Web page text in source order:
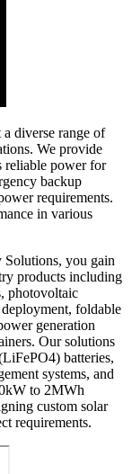
diverse range of
We provide
reliable power for
backup
requirements.
in various
you gain
products including
photovoltaic
foldable
generation
Our solutions
batteries,
systems, and
to 2MWh
custom solar
requirements.